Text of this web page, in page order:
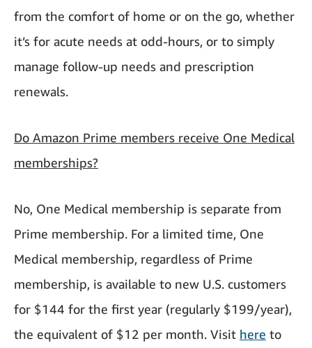
from the comfort of home or on the go, whether
it’s for acute needs at odd-hours, or to simply
manage follow-up needs and prescription
renewals.
Do Amazon Prime members receive One Medical
memberships?
No, One Medical membership is separate from
Prime membership. For a limited time, One
Medical membership, regardless of Prime
membership, is available to new U.S. customers
for $144 for the first year (regularly $199/year),
the equivalent of $12 per month. Visit here to